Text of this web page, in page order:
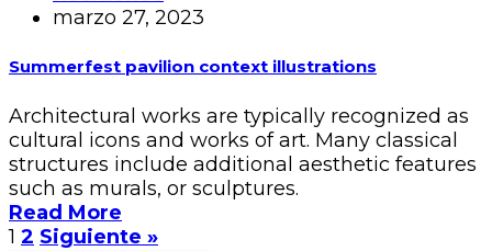
marzo 27, 2023
Summerfest pavilion context illustrations
Architectural works are typically recognized as
cultural icons and works of art. Many classical
structures include additional aesthetic features
such as murals, or sculptures.
Read More
1 2 Siguiente »